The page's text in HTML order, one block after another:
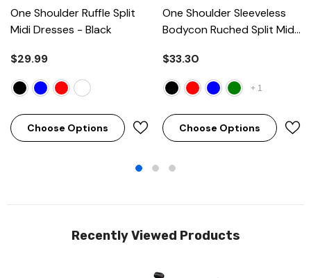
One Shoulder Ruffle Split
Midi Dresses - Black
$29.99
Choose Options
One Shoulder Sleeveless
Bodycon Ruched Split Midi
$33.30
+ 1
Choose Options
Recently Viewed Products